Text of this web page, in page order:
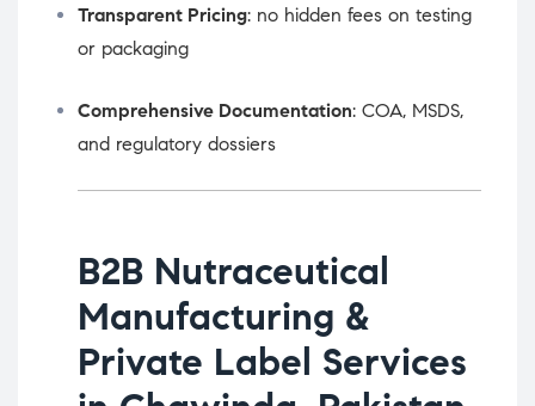
Transparent Pricing: no hidden fees on testing
or packaging
Comprehensive Documentation: COA, MSDS,
and regulatory dossiers
B2B Nutraceutical
Manufacturing &
Private Label Services